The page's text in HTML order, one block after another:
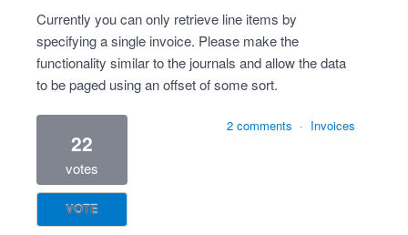
Currently you can only retrieve line items by
specifying a single invoice. Please make the
functionality similar to the journals and allow the data
to be paged using an offset of some sort.
22
votes
VOTE
2 comments · Invoices